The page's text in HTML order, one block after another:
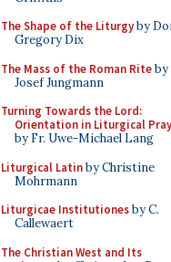
The Shape of the Liturgyby
Gregory Dix
The Mass of the Roman Riteby
Josef Jungmann
Turning Towards the Lord:
Orientation in Liturgical
by Fr. Uwe-Michael Lang
Liturgical Latinby Christine
Mohrmann
Liturgicae Institutionesby C.
Callewaert
The Christian West and Its